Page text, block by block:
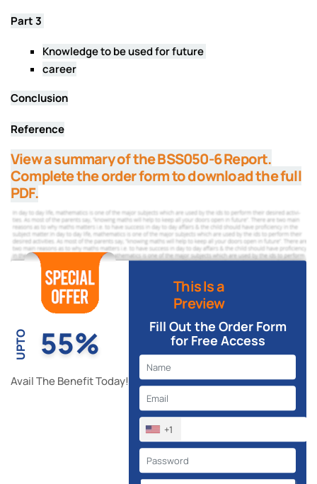
Part 3
Knowledge to be used for future
career
Conclusion
Reference
View a summary of the BSS050-6 Report.
Complete the order form to download the full
PDF.
UPTO 55%
Avail The Benefit Today!
This Is a
Preview
Fill Out the Order Form
for Free Access
+1